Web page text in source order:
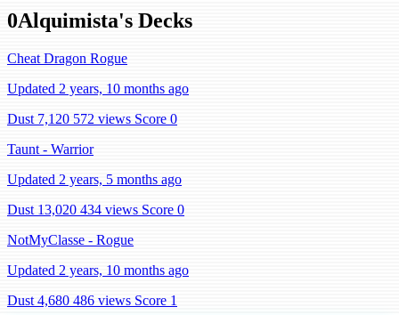
0Alquimista's Decks
Cheat Dragon Rogue
Updated 2 years, 10 months ago
Dust 7,120 572 views Score 0
Taunt - Warrior
Updated 2 years, 5 months ago
Dust 13,020 434 views Score 0
NotMyClasse - Rogue
Updated 2 years, 10 months ago
Dust 4,680 486 views Score 1